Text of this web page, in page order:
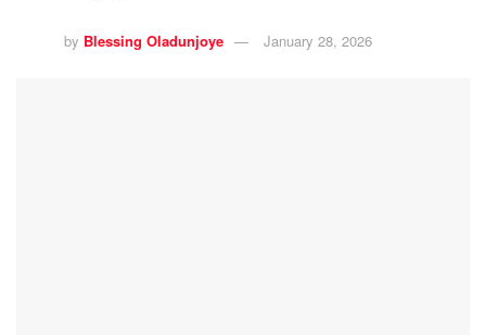
by Blessing Oladunjoye January 28, 2026